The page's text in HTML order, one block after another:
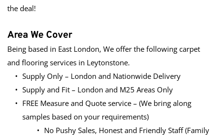
the deal!
Area We Cover
Being based in East London, We offer the following carpet
and flooring services in Leytonstone.
Supply Only – London and Nationwide Delivery
Supply and Fit – London and M25 Areas Only
FREE Measure and Quote service – (We bring along
samples based on your requirements)
No Pushy Sales, Honest and Friendly Staff (Family